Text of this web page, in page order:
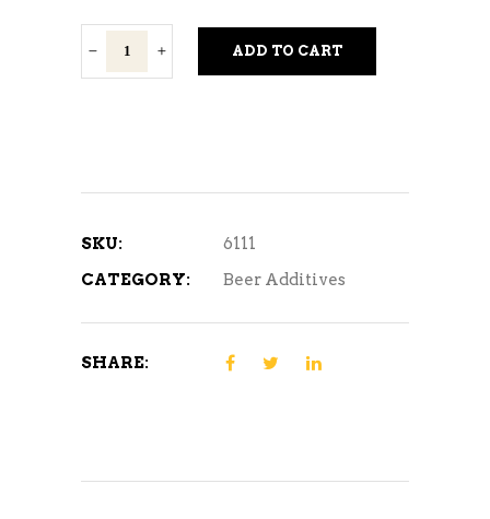
Lactic
Acid
ADD TO CART
SKU:
6111
CATEGORY:
Beer Additives
SHARE: